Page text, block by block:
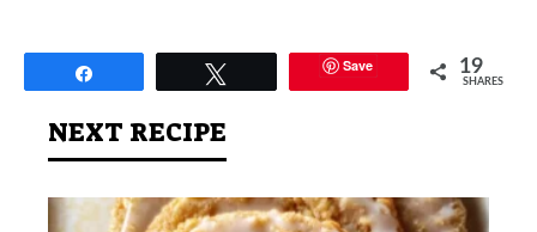
Save 19
SHARES
NEXT RECIPE